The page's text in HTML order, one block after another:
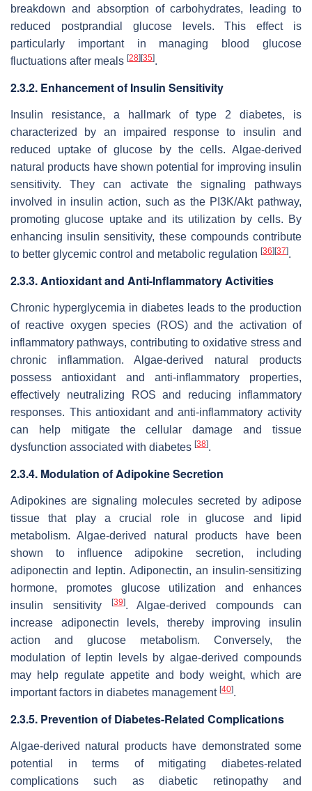
breakdown and absorption of carbohydrates, leading to
reduced postprandial glucose levels. This effect is
particularly important in managing blood glucose
fluctuations after meals [28] [35].
2.3.2. Enhancement of Insulin Sensitivity
Insulin resistance, a hallmark of type 2 diabetes, is
characterized by an impaired response to insulin and
reduced uptake of glucose by the cells. Algae-derived
natural products have shown potential for improving insulin
sensitivity. They can activate the signaling pathways
involved in insulin action, such as the PI3K/Akt pathway,
promoting glucose uptake and its utilization by cells. By
enhancing insulin sensitivity, these compounds contribute
to better glycemic control and metabolic regulation [36] [37].
2.3.3. Antioxidant and Anti-Inflammatory Activities
Chronic hyperglycemia in diabetes leads to the production
of reactive oxygen species (ROS) and the activation of
inflammatory pathways, contributing to oxidative stress and
chronic inflammation. Algae-derived natural products
possess antioxidant and anti-inflammatory properties,
effectively neutralizing ROS and reducing inflammatory
responses. This antioxidant and anti-inflammatory activity
can help mitigate the cellular damage and tissue
dysfunction associated with diabetes [38].
2.3.4. Modulation of Adipokine Secretion
Adipokines are signaling molecules secreted by adipose
tissue that play a crucial role in glucose and lipid
metabolism. Algae-derived natural products have been
shown to influence adipokine secretion, including
adiponectin and leptin. Adiponectin, an insulin-sensitizing
hormone, promotes glucose utilization and enhances
insulin sensitivity
[39]. Algae-derived compounds can
increase adiponectin levels, thereby improving insulin
action and glucose metabolism. Conversely, the
modulation of leptin levels by algae-derived compounds
may help regulate appetite and body weight, which are
important factors in diabetes management [40].
2.3.5. Prevention of Diabetes-Related Complications
Algae-derived natural products have demonstrated some
potential in terms of mitigating diabetes-related
complications such as diabetic retinopathy and